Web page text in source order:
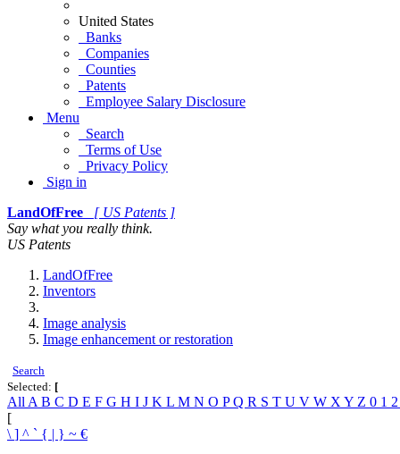
United States
Banks
Companies
Counties
Patents
Employee Salary Disclosure
Menu
Search
Terms of Use
Privacy Policy
Sign in
LandOfFree
[ US Patents ]
Say what you really think.
US Patents
LandOfFree
Inventors
Image analysis
Image enhancement or restoration
Search
Selected: [
All A B C D E F G H I J K L M N O PQ R S T U V W X Y Z 0 1 2
[
\ ] ^ ` { | } ~ €